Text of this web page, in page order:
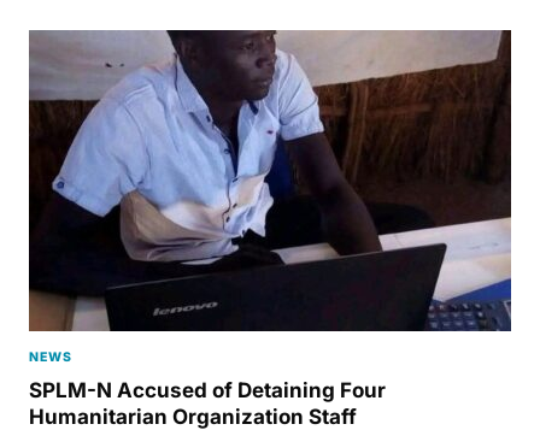
NEWS
SPLM-N Accused of Detaining Four
Humanitarian Organization Staff